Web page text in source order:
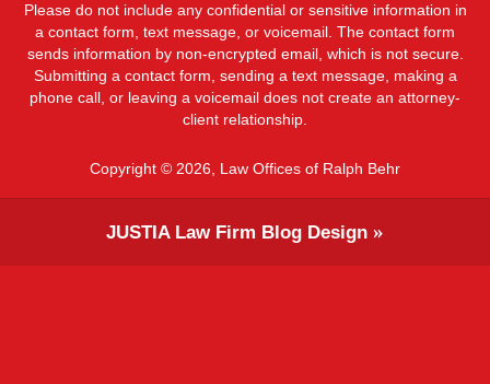
Please do not include any confidential or sensitive information in
a contact form, text message, or voicemail. The contact form
sends information by non-encrypted email, which is not secure.
Submitting a contact form, sending a text message, making a
phone call, or leaving a voicemail does not create an attorney-
client relationship.
Copyright © 2026 Law Offices of Ralph Behr
JUSTIALaw Firm Blog Design